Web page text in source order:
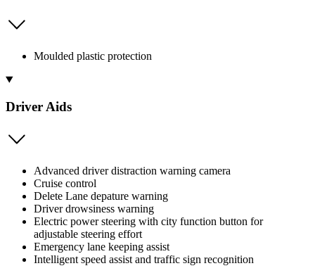
Moulded plastic protection
Driver Aids
Advanced driver distraction warning camera
Cruise control
Delete Lane depature warning
Driver drowsiness warning
Electric power steering with city function button for
adjustable steering effort
Emergency lane keeping assist
Intelligent speed assist and traffic sign recognition